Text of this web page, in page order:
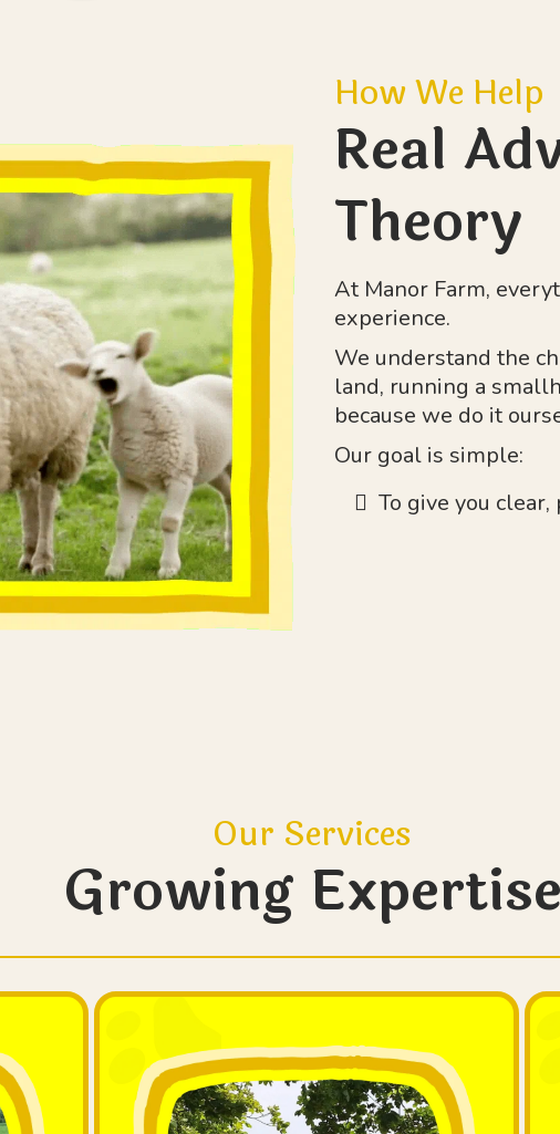
How We Help
Real
Theory
At Manor Farm,
experience.
We understand the
land, running a
because we do it
Our goal is simple:
To give you
Our Services
Growing